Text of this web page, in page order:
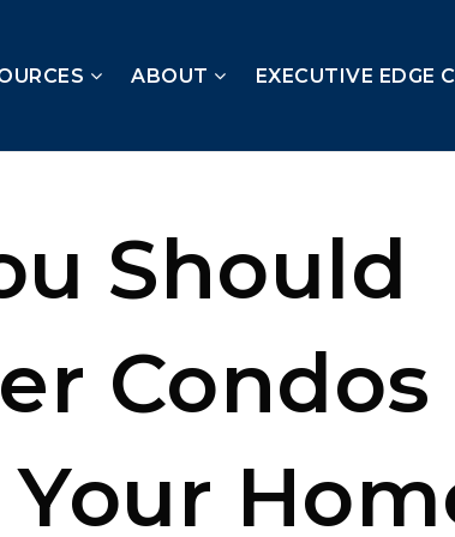
ABOUT EXECUTIVE EDGE
Should
Condos